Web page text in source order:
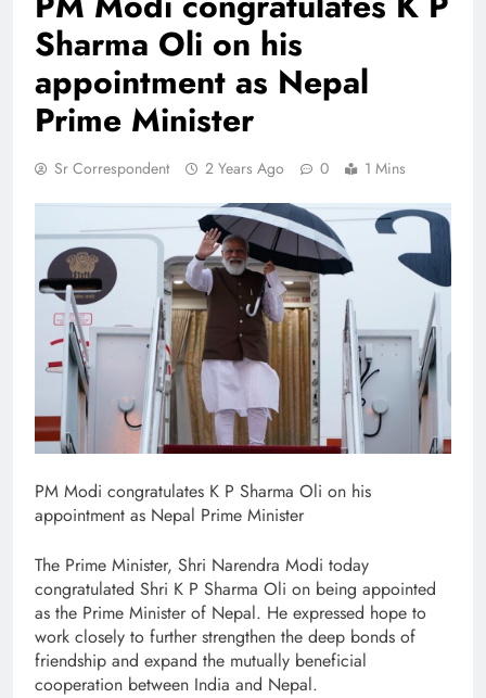
Sharma Oli on his
appointment as Nepal
Prime Minister
Sr Correspondent 2 Years Ago 0 1 Mins
PM Modi congratulates K P Sharma Oli on his
appointment as Nepal Prime Minister
The Prime Minister, Shri Narendra Modi today
congratulated Shri K P Sharma Oli on being appointed
as the Prime Minister of Nepal. He expressed hope to
work closely to further strengthen the deep bonds of
friendship and expand the mutually beneficial
cooperation between India and Nepal.